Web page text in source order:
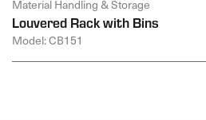
Material Handling & Storage
Louvered Rack with Bins
Model: CB151